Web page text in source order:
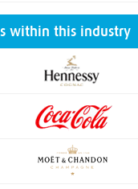
within this industry